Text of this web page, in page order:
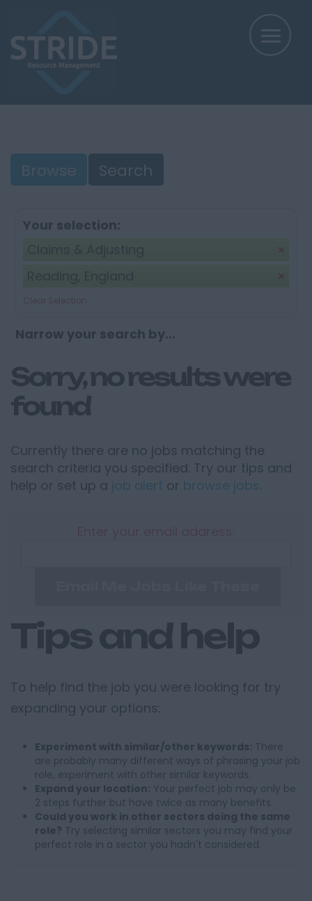
Browse Search
Your selection:
Clear Selection
Narrow your search by...
Sorry, no results were
found
Currently there are no jobs matching the
search criteria you specified. Try our tips and
help or set up a job alert or browse jobs
Tips and help
To help find the job you were looking for try
expanding your options:
Experiment with similar/other keywords: There
are probably many different ways of phrasing your job
role, experiment with other similar keywords.
Expand your location: Your perfect job may only be
2 steps further but have twice as many benefits.
Could you work in other sectors doing the same
role? Try selecting similar sectors you may find your
perfect role in a sector you hadn't considered.